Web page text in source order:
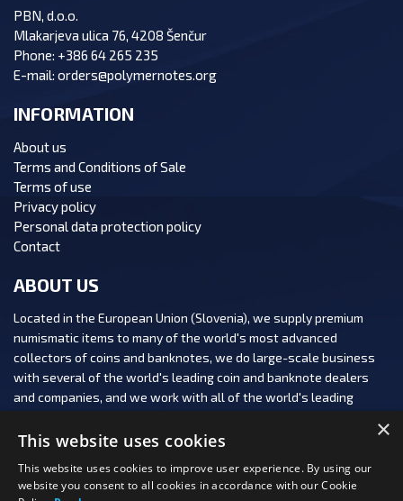
PBN, d.o.o.
Mlakarjeva ulica 76, 4208 Šenčur
Phone: +386 64 265 235
E-mail: orders@polymernotes.org
INFORMATION
About us
Terms and Conditions of Sale
Terms of use
Privacy policy
Personal data protection policy
Contact
ABOUT US
Located in the European Union (Slovenia), we supply premium
numismatic items to many of the world's most advanced
collectors of coins and banknotes, we do large-scale business
with several of the world's leading coin and banknote dealers
and companies, and we work with all of the world's leading
×
This website uses cookies
This website uses cookies to improve user experience. By using our
website you consent to all cookies in accordance with our Cookie